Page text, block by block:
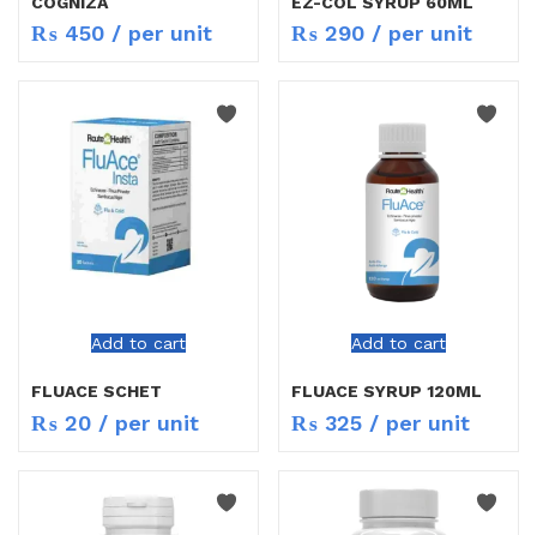
₨ 450 / per unit ₨ 290 / per unit
Add to cart
FLUACE SCHET
₨ 20 / per unit
Add to cart
FLUACE SYRUP 120ML
₨ 325 / per unit